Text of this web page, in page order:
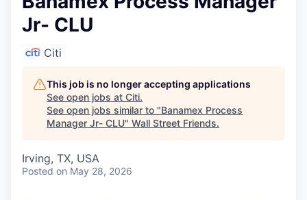
Jr- CLU
Citi
This job is no longer accepting applications
See open jobs at Citi.
See open jobs similar to "Banamex Process
Manager Jr- CLU" Wall Street Friends.
Irving, TX, USA
Posted on May 28, 2026